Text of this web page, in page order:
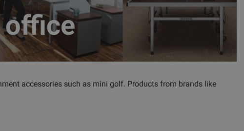
accessories such as mini golf. Products from brands like